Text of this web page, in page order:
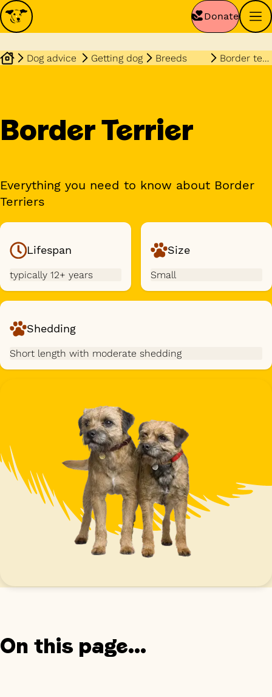
Donate
Dog advice Getting dog Breeds Border terrier
Border Terrier
Everything you need to know about Border
Terriers
Lifespan
typically 12+ years
Size
Small
Shedding
Short length with moderate shedding
On this page...